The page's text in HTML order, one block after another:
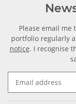
Please email
portfolio regularly
notice. I recognise